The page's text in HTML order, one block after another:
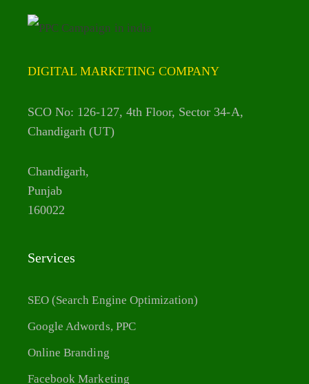
DIGITAL MARKETING COMPANY
SCO No: 126-127, 4th Floor, Sector 34-A,
Chandigarh (UT)
Chandigarh,
Punjab
160022
Services
SEO (Search Engine Optimization)
Google Adwords, PPC
Online Branding
Facebook Marketing